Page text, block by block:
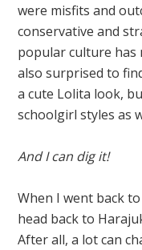
were misfits and
conservative and
popular culture has
also surprised to
a cute Lolita look,
schoolgirl styles as
And I can dig it!
When I went back
head back to
After all, a lot can